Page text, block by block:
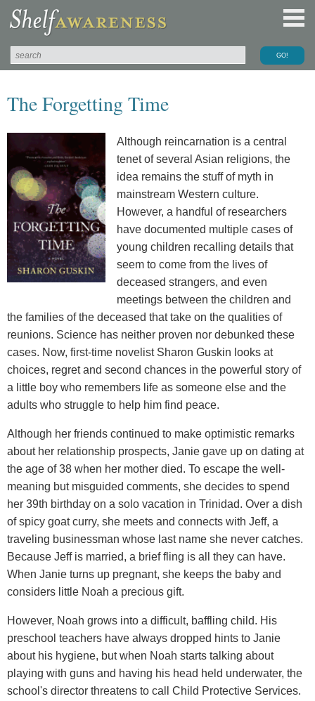
The Forgetting Time
Although reincarnation is a central
tenet of several Asian religions, the
idea remains the stuff of myth in
mainstream Western culture.
However, a handful of researchers
have documented multiple cases of
young children recalling details that
seem to come from the lives of
deceased strangers, and even
meetings between the children and
the families of the deceased that take on the qualities of
reunions. Science has neither proven nor debunked these
cases. Now, first-time novelist Sharon Guskin looks at
choices, regret and second chances in the powerful story of
a little boy who remembers life as someone else and the
adults who struggle to help him find peace.
Although her friends continued to make optimistic remarks
about her relationship prospects, Janie gave up on dating at
the age of 38 when her mother died. To escape the well-
meaning but misguided comments, she decides to spend
her 39th birthday on a solo vacation in Trinidad. Over a dish
of spicy goat curry, she meets and connects with Jeff, a
traveling businessman whose last name she never catches.
Because Jeff is married, a brief fling is all they can have.
When Janie turns up pregnant, she keeps the baby and
considers little Noah a precious gift.
However, Noah grows into a difficult, baffling child. His
preschool teachers have always dropped hints to Janie
about his hygiene, but when Noah starts talking about
playing with guns and having his head held underwater, the
school's director threatens to call Child Protective Services.